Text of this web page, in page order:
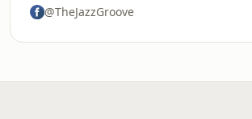
@TheJazzGroove